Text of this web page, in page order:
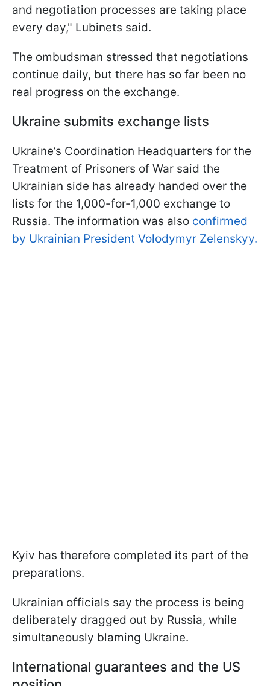
and negotiation processes are taking place
every day," Lubinets said.
The ombudsman stressed that negotiations
continue daily, but there has so far been no
real progress on the exchange.
Ukraine submits exchange lists
Ukraine’s Coordination Headquarters for the
Treatment of Prisoners of War said the
Ukrainian side has already handed over the
lists for the 1,000-for-1,000 exchange to
Russia. The information was also confirmed
by Ukrainian President Volodymyr Zelenskyy.
Kyiv has therefore completed its part of the
preparations.
Ukrainian officials say the process is being
deliberately dragged out by Russia, while
simultaneously blaming Ukraine.
International guarantees and the US